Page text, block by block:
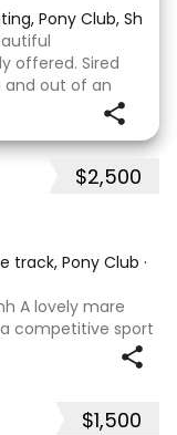
Pony Club,
offered. Sired
and out of an
mature around
$2,500
track, Pony Club ·
A lovely mare
competitive sport
Retired
had two foals and
$1,500